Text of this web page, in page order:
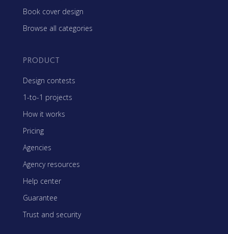
Book cover design
Browse all categories
PRODUCT
Design contests
1-to-1 projects
How it works
Pricing
Agencies
Agency resources
Help center
Guarantee
Trust and security